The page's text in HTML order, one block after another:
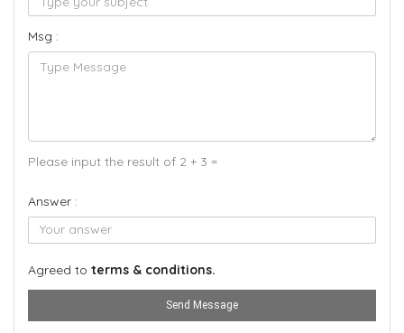
Msg :
Please input the result of 2 + 3 =
Answer :
Agreed to terms & conditions.
Send Message